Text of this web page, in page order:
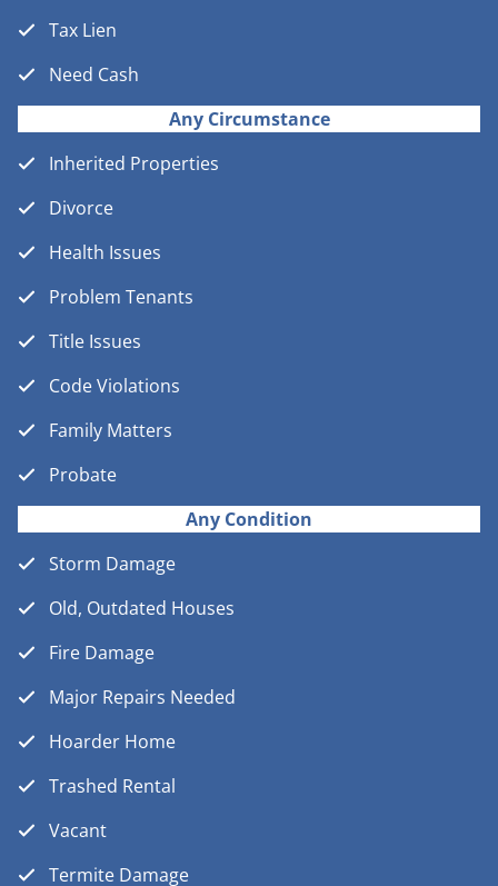
Tax Lien
Need Cash
Any Circumstance
Inherited Properties
Divorce
Health Issues
Problem Tenants
Title Issues
Code Violations
Family Matters
Probate
Any Condition
Storm Damage
Old, Outdated Houses
Fire Damage
Major Repairs Needed
Hoarder Home
Trashed Rental
Vacant
Termite Damage